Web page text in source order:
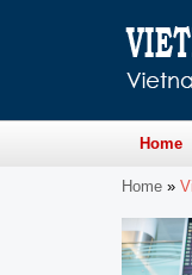
Home
Home »